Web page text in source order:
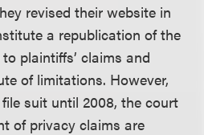
revised their website in
a republication of the
plaintiffs’ claims and
of limitations. However,
suit until 2008, the court
of privacy claims are